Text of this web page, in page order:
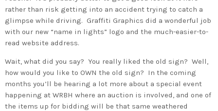
rather than risk getting into an accident trying to catch a
glimpse while driving. Graffiti Graphics did a wonderful job
with our new “name in lights” logo and the much-easier-to-
read website address.
Wait, what did you say? You really liked the old sign? Well,
how would you like to OWN the old sign? In the coming
months you’ll be hearing a lot more about a special event
happening at WRBH where an auction is involved, and one of
the items up for bidding will be that same weathered